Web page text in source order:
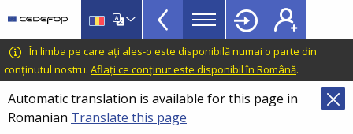
main
content
CEDEFOP
European
Centre
for
the
Development
VET
Toolkit
TopBar
În limba pe care ați ales-o este disponibilă numai o parte din
conținutul nostru. Aflați ce conținut este disponibil în Română.
Automatic translation is available for this page in
Romanian Translate this page